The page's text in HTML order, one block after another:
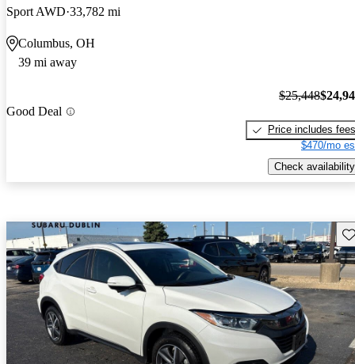
Sport AWD 33,782 mi
Columbus, OH
39 mi away
Good Deal
$25,448
Price includes fees
$470/mo
Check availability